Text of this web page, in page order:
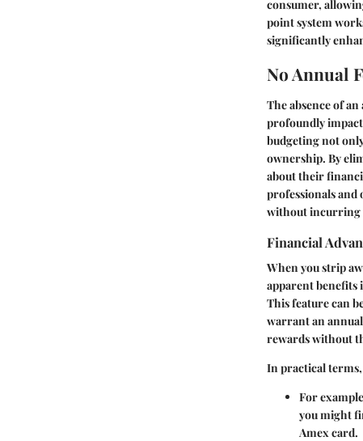
consumer,
point system
significantly
No Annual
The absence of
profoundly
budgeting not
ownership. By
about their
professionals
without incurring
Financial
When you strip
apparent benefits
This feature can
warrant an
rewards without
In practical
For
you might
Amex card.